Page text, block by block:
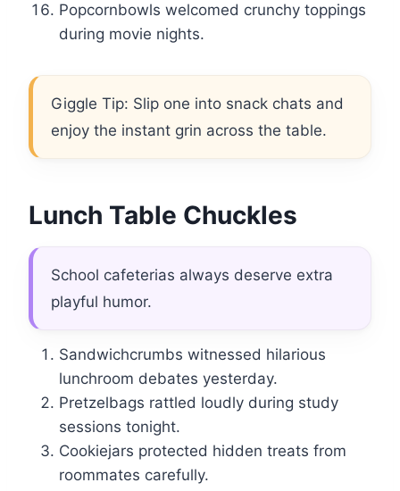
Popcornbowls welcomed crunchy toppings
during movie nights.
Giggle Tip: Slip one into snack chats and
enjoy the instant grin across the table.
Lunch Table Chuckles
School cafeterias always deserve extra
playful humor.
Sandwichcrumbs witnessed hilarious
lunchroom debates yesterday.
Pretzelbags rattled loudly during study
sessions tonight.
Cookiejars protected hidden treats from
roommates carefully.